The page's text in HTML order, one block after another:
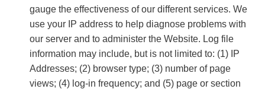
gauge the effectiveness of our different services. We
use your IP address to help diagnose problems with
our server and to administer the Website. Log file
information may include, but is not limited to: (1) IP
Addresses; (2) browser type; (3) number of page
views; (4) log-in frequency; and (5) page or section